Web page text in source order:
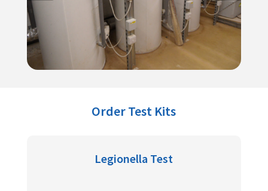
Order Test Kits
Legionella Test